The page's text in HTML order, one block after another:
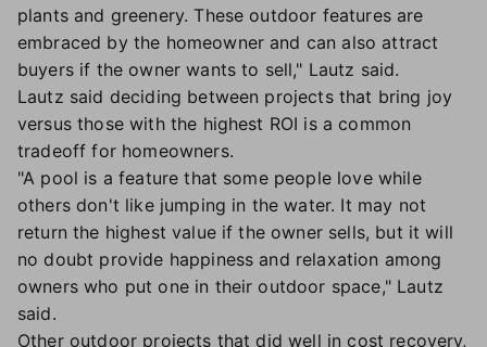
plants and greenery. These outdoor features are
embraced by the homeowner and can also attract
buyers if the owner wants to sell," Lautz said.
Lautz said deciding between projects that bring joy
versus those with the highest ROI is a common
tradeoff for homeowners.
"A pool is a feature that some people love while
others don't like jumping in the water. It may not
return the highest value if the owner sells, but it will
no doubt provide happiness and relaxation among
owners who put one in their outdoor space," Lautz
said.
Other outdoor projects that did well in cost recovery,